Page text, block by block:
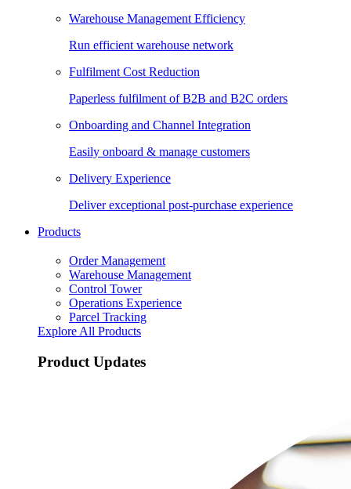
Warehouse Management Efficiency
Run efficient warehouse network
Fulfilment Cost Reduction
Paperless fulfilment of B2B and B2C orders
Onboarding and Channel Integration
Easily onboard & manage customers
Delivery Experience
Deliver exceptional post-purchase experience
Products
Order Management
Warehouse Management
Control Tower
Operations Experience
Parcel Tracking
Explore All Products
Product Updates